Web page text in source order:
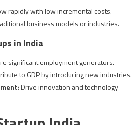
rapidly with low incremental costs.
business models or industries.
in India
significant employment generators.
to GDP by introducing new industries.
Drive innovation and technology